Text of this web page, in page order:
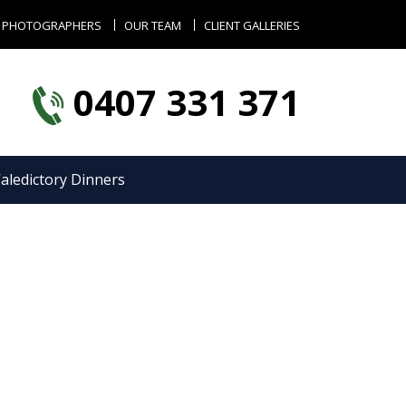
OUR TEAM CLIENT GALLERIES
0407 331 371
Dinners